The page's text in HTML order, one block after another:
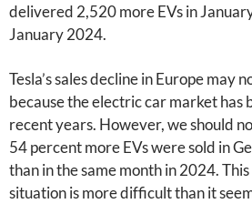
delivered 2,520 more EVs in
January 2024.
Tesla’s sales decline in Europe may
because the electric car market has
recent years. However, we should
54 percent more EVs were sold in
than in the same month in 2024.
situation is more difficult than it